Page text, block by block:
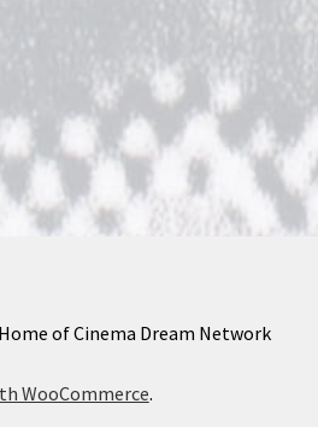
of Cinema Dream Network
WooCommerce.